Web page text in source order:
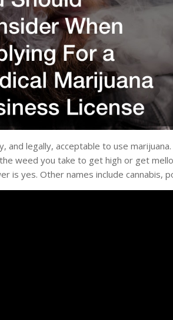
and legally, acceptable to use
weed you take to get high or get
is yes. Other names include cannabis,